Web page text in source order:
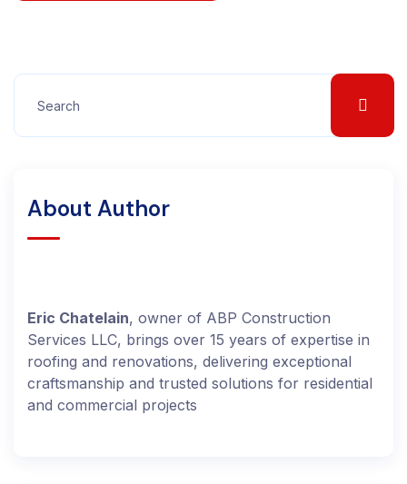
About Author
Eric Chatelain, owner of ABP Construction
Services LLC, brings over 15 years of expertise in
roofing and renovations, delivering exceptional
craftsmanship and trusted solutions for residential
and commercial projects